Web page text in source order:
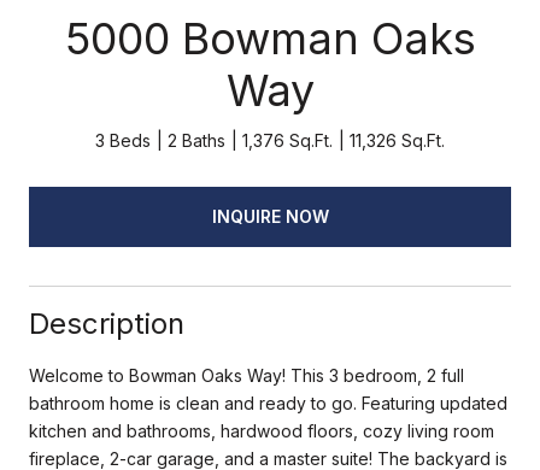
5000 Bowman Oaks
Way
3 Beds 2 Baths 1,376 Sq.Ft. 11,326 Sq.Ft.
INQUIRE NOW
Description
Welcome to Bowman Oaks Way! This 3 bedroom, 2 full
bathroom home is clean and ready to go. Featuring updated
kitchen and bathrooms, hardwood floors, cozy living room
fireplace, 2-car garage, and a master suite! The backyard is